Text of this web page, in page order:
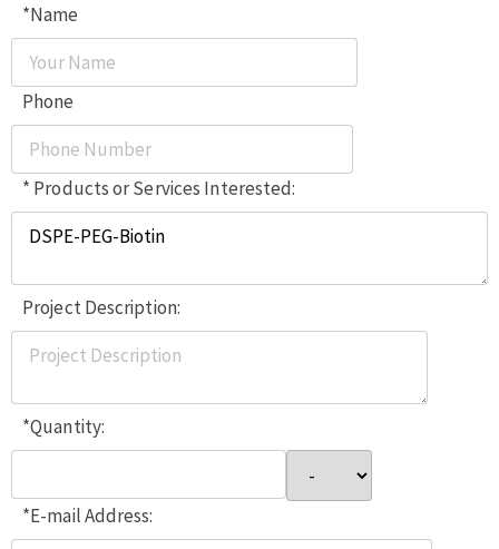
*Name
Phone
* Products or Services Interested:
Project Description:
*Quantity:
*E-mail Address: